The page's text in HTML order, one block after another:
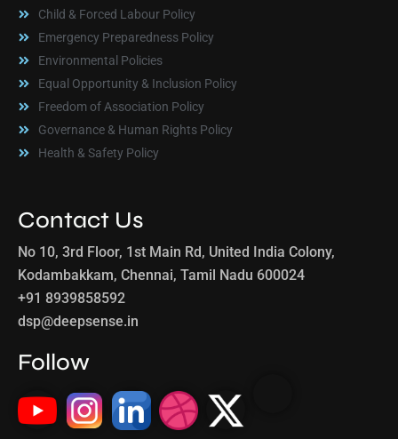
Child & Forced Labour Policy
Emergency Preparedness Policy
Environmental Policies
Equal Opportunity & Inclusion Policy
Freedom of Association Policy
Governance & Human Rights Policy
Health & Safety Policy
Contact Us
No 10, 3rd Floor, 1st Main Rd, United India Colony,
Kodambakkam, Chennai, Tamil Nadu 600024
+91 8939858592
dsp@deepsense.in
Follow